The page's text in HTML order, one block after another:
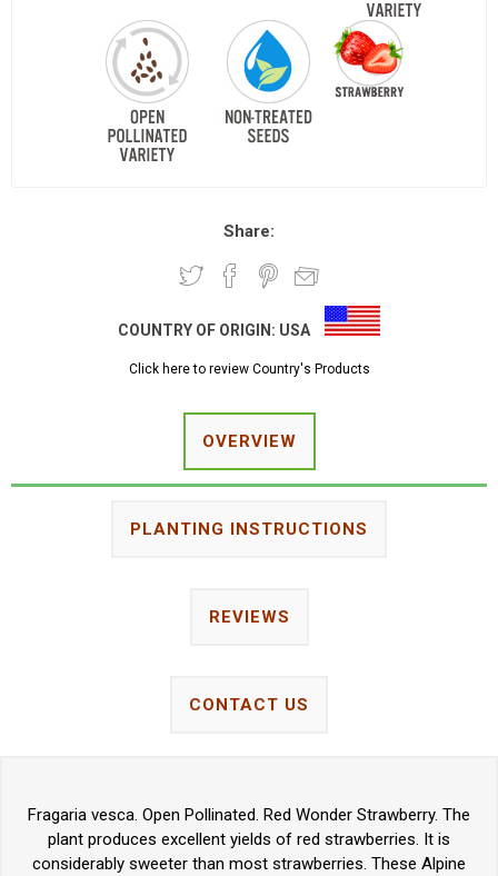
Share:
COUNTRY OF ORIGIN: USA
Click here to review Country's Products
OVERVIEW
PLANTING INSTRUCTIONS
REVIEWS
CONTACT US
Fragaria vesca. Open Pollinated. Red Wonder Strawberry. The
plant produces excellent yields of red strawberries. It is
considerably sweeter than most strawberries. These Alpine